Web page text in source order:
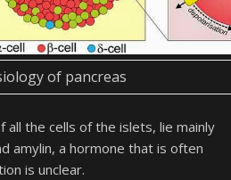
of pancreas
the cells of the islets, lie mainly
amylin, a hormone that is often
is unclear.